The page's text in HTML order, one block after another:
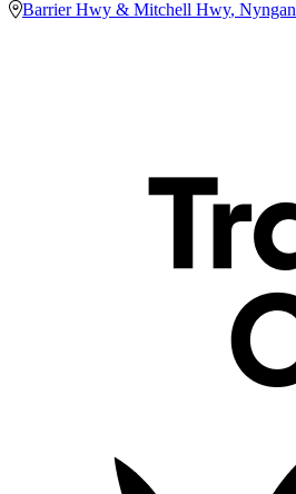
Barrier Hwy & Mitchell Hwy, Nyngan